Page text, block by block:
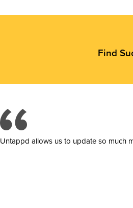
Find
Untappd allows us to update so much